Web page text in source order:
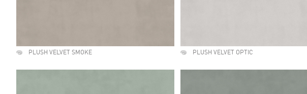
PLUSH VELVET SMOKE PLUSH VELVET OPTIC